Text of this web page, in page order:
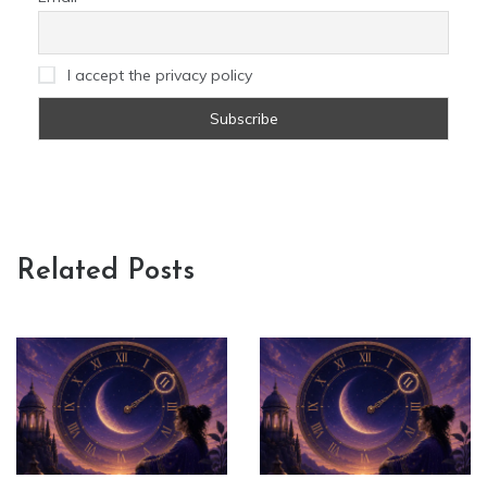
I accept the privacy policy
Related Posts